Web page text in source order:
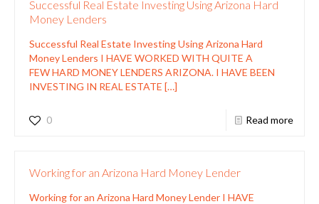
Successful Real Estate Investing Using Arizona Hard
Money Lenders
Successful Real Estate Investing Using Arizona Hard
Money Lenders I HAVE WORKED WITH QUITE A
FEW HARD MONEY LENDERS ARIZONA. I HAVE BEEN
INVESTING IN REAL ESTATE […]
0 Read more
Working for an Arizona Hard Money Lender
Working for an Arizona Hard Money Lender I HAVE